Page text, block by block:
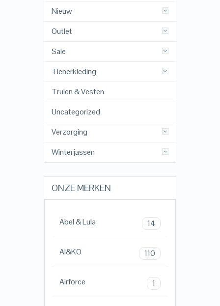
Nieuw
Outlet
Sale
Tienerkleding
Truien & Vesten
Uncategorized
Verzorging
Winterjassen
ONZE MERKEN
Abel & Lula 14
AI&KO 110
Airforce 1